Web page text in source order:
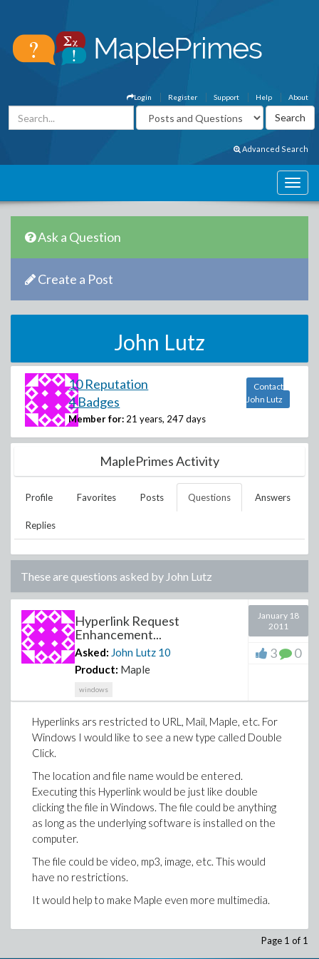
About
Help
Support
Register
Login
Advanced Search
Ask a Question
Create a Post
John Lutz
10 Reputation
4 Badges
Member for: 21 years, 247 days
Contact
John Lutz
MaplePrimes Activity
Profile Favorites Posts Questions Answers
Replies
These are questions asked by John Lutz
Hyperlink Request
Enhancement...
Asked: John Lutz 10
Product: Maple
windows
January 18
2011
3 0
Hyperlinks ars restricted to URL, Mail, Maple, etc. For
Windows I would like to see a new type called Double
Click.
The location and file name would be entered.
Executing this Hyperlink would be just like double
clicking the file in Windows. The file could be anything
as long as the underlying software is installed on the
computer.
The file could be video, mp3, image, etc. This would
have no restrictions.
It would help to make Maple even more multimedia.
Page 1 of 1